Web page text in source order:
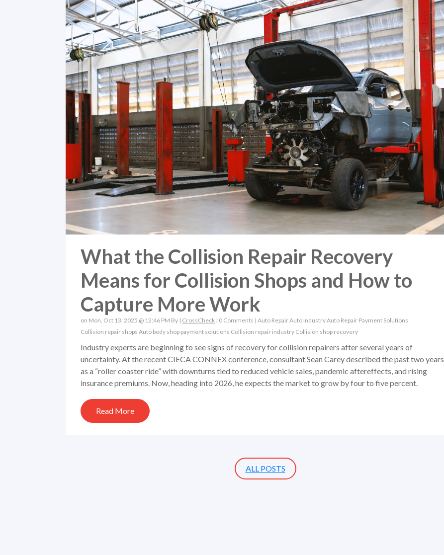
What the Collision Repair Recovery
Means for Collision Shops and How to
Capture More Work
on Mon, Oct 13, 2025 @ 12:46 PM By | CrossCheck | 0 Comments | Auto RepairAuto IndustryAuto Repair Payment Solutions
Collision repair shops Auto body shop payment solutions Collision repair industry Collision shop recovery
Industry experts are beginning to see signs of recovery for collision repairers after several years of
uncertainty. At the recent CIECA CONNEX conference, consultant Sean Carey described the past two years
as a “roller coaster ride” with downturns tied to reduced vehicle sales, pandemic aftereffects, and rising
insurance premiums. Now, heading into 2026, he expects the market to grow by four to five percent.
Read More
ALL POSTS